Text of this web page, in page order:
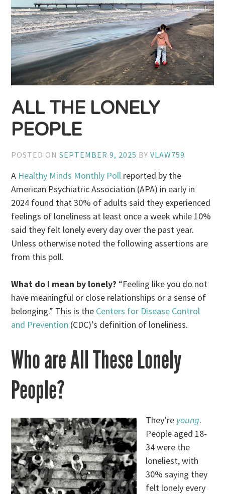
ALL THE LONELY
PEOPLE
POSTED ONSEPTEMBER 9, 2025 BYVLAW759
A Healthy Minds Monthly Poll reported by the
American Psychiatric Association (APA) in early in
2024 found that 30% of adults said they experienced
feelings of loneliness at least once a week while 10%
said they felt lonely every day over the past year.
Unless otherwise noted the following assertions are
from this poll.
What do I mean by lonely? “Feeling like you do not
have meaningful or close relationships or a sense of
belonging.” This is the Centers for Disease Control
and Prevention (CDC)’s definition of loneliness.
Who are All These Lonely
People?
They’re young.
People aged 18-
34 were the
loneliest, with
30% saying they
felt lonely every